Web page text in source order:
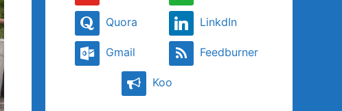
Quora LinkdIn
Gmail Feedburner
Koo